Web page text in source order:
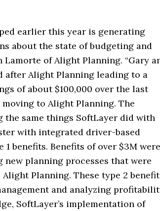
earlier this year is generating
about the state of budgeting and
Lamorte of Alight Planning. “Gary
after Alight Planning leading to a
of about $100,000 over the last
to Alight Planning. The
the same things SoftLayer did with
with integrated driver-based
benefits. Benefits of over $3M were
planning processes that were
Planning. These type 2
and analyzing
SoftLayer’s implementation of